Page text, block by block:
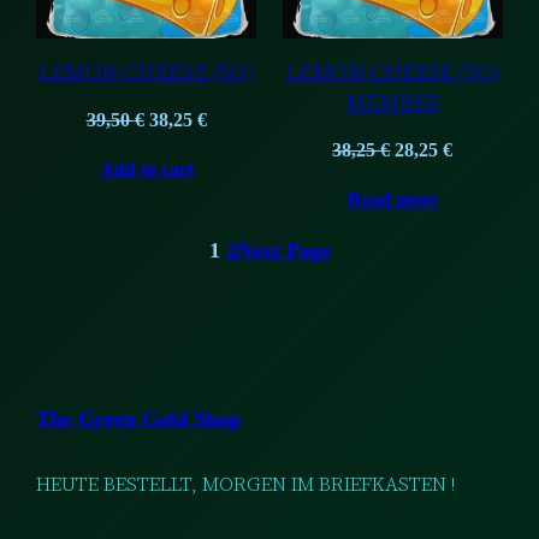
LEMON CHEESE (5G)
39,50€ Original
was:
38,25 €Current
Add to cart
LEMON CHEESE (5G)
MEMBER
38,25€ Original
was:
28,25€Current
Read more
1 2Next Page
The Green Gold Shop
HEUTE BESTELLT, MORGEN IM BRIEFKASTEN !